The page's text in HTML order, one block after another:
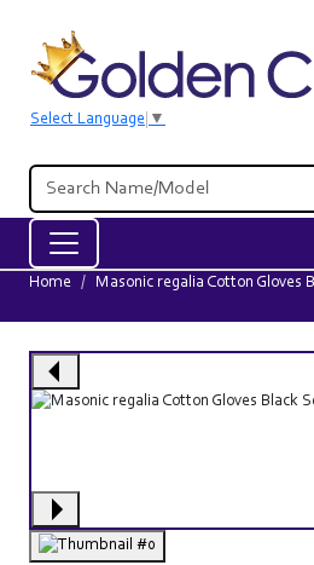
Select Language ▼
Home
Masonic regalia Cotton Gloves